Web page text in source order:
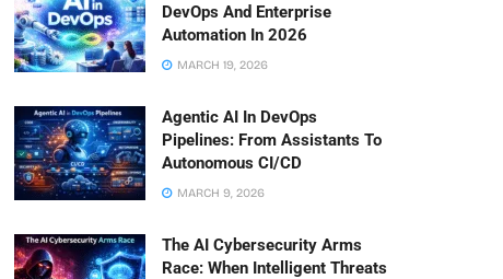
DevOps And Enterprise
Automation In 2026
MARCH 19, 2026
Agentic AI In DevOps
Pipelines: From Assistants To
Autonomous CI/CD
MARCH 9, 2026
The AI Cybersecurity Arms
Race: When Intelligent Threats